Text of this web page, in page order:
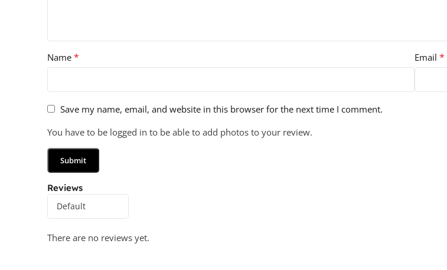
Reviews
There are no reviews yet.
Name * Email *
Save my name, email, and website in this browser for the next time I comment.
You have to be logged in to be able to add photos to your review.